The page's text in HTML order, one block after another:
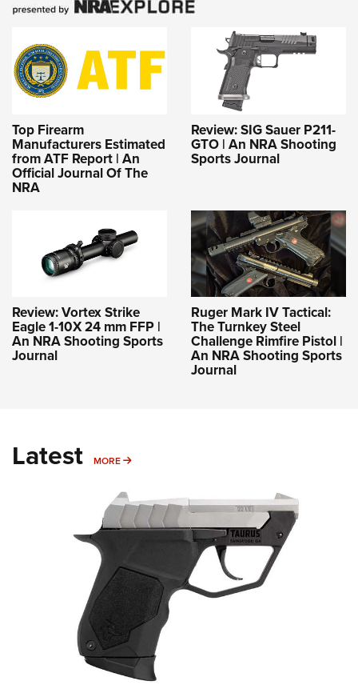
Top Firearm
Manufacturers Estimated
from ATF Report | An
Official Journal Of The
NRA
Review: SIG Sauer P211-
GTO | An NRA Shooting
Sports Journal
Review: Vortex Strike
Eagle 1-10X 24 mm FFP |
An NRA Shooting Sports
Journal
Ruger Mark IV Tactical:
The Turnkey Steel
Challenge Rimfire Pistol |
An NRA Shooting Sports
Journal
Latest MORE MORE